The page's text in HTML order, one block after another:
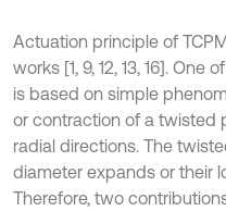
Actuation principle of
works [1, 9, 12, 13, 16].
is based on simple
or contraction of a twisted
radial directions. The
diameter expands or their
Therefore, two